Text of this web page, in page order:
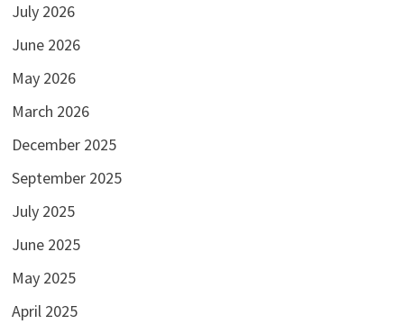
July 2026
June 2026
May 2026
March 2026
December 2025
September 2025
July 2025
June 2025
May 2025
April 2025